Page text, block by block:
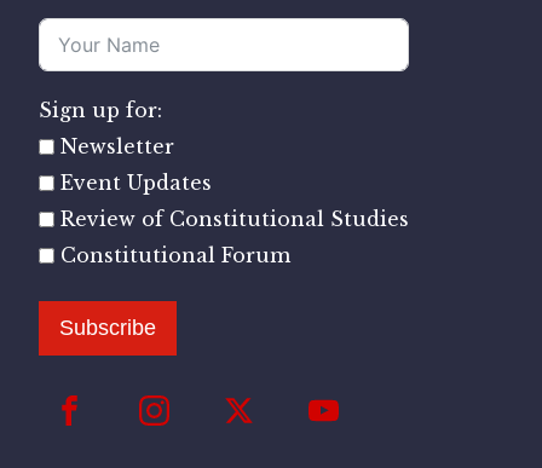
Sign up for:
Newsletter
Event Updates
Review of Constitutional Studies
Constitutional Forum
Subscribe